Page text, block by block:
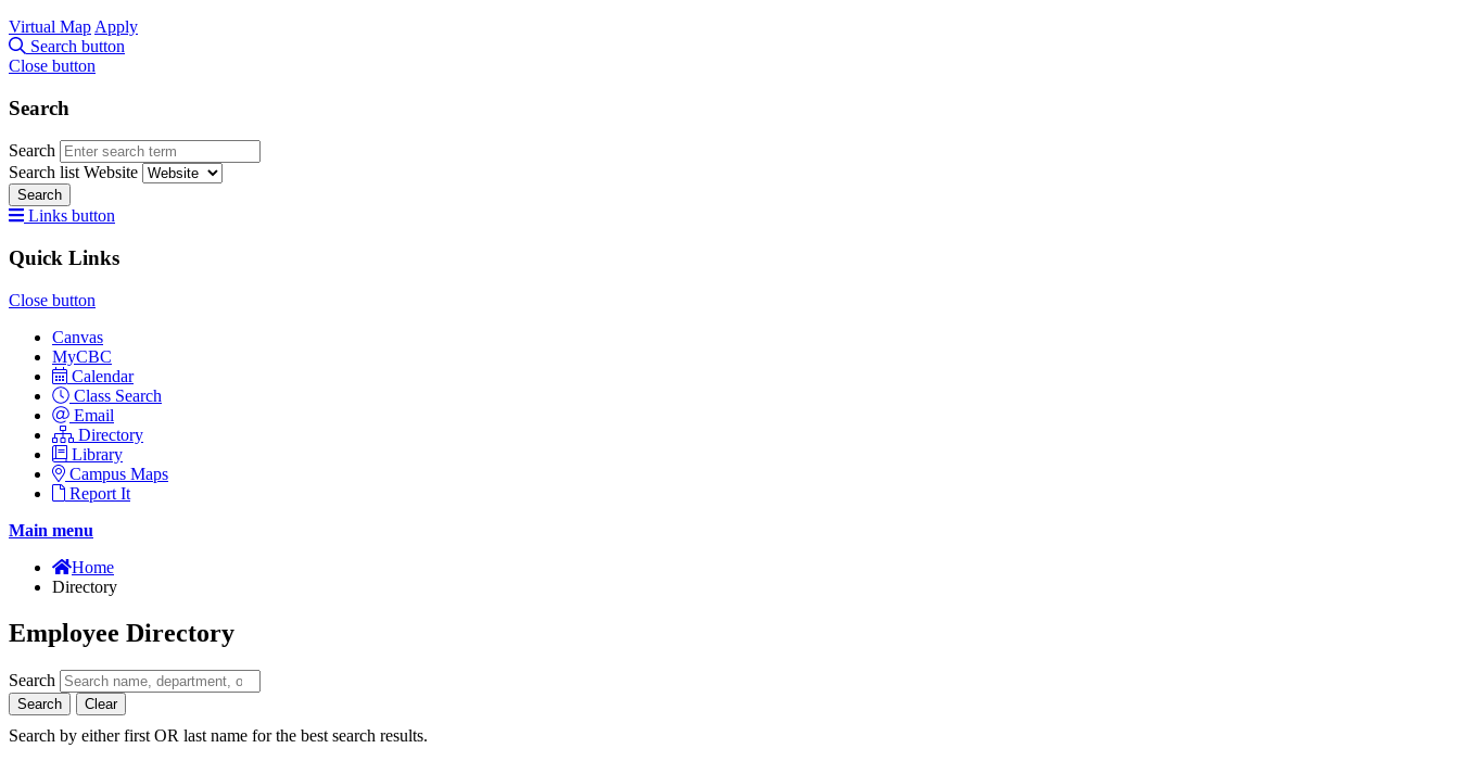
Virtual Map Apply
Search button
Close button
Search
Search
Search list Website
Search
Links button
Quick Links
Close button
Canvas
MyCBC
Calendar
Class Search
Email
Directory
Library
Campus Maps
Report It
Main menu
Home
Directory
Employee Directory
Search
Search Clear
Search by either first OR last name for the best search results.